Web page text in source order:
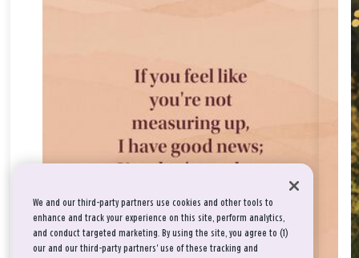
We and our third-party partners use cookies and other tools to
enhance and track your experience on this site, perform analytics,
and conduct targeted marketing. By using the site, you agree to (1)
our and our third-party partners' use of these tracking and